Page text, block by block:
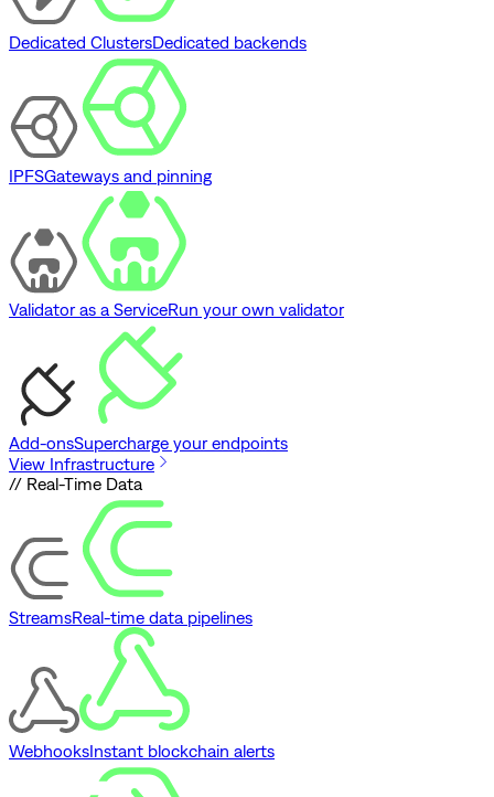
Dedicated ClustersDedicated backends
IPFSGateways and pinning
Validator as a ServiceRun your own validator
Add-onsSupercharge your endpoints
View Infrastructure
// Real-Time Data
StreamsReal-time data pipelines
WebhooksInstant blockchain alerts